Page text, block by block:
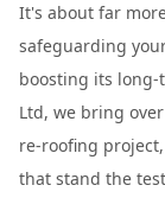
It's about far
safeguarding
boosting its long-
Ltd, we bring
re-roofing
that stand the